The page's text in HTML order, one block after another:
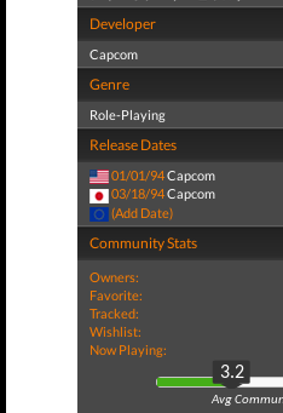
Developer
Capcom
Genre
Role-Playing
Release Dates
01/01/94Capcom
03/18/94Capcom
(Add Date)
Community Stats
Owners:
Favorite:
Tracked:
Wishlist:
Now Playing:
3.2
Avg